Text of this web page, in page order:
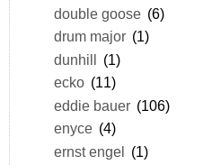
double goose (6)
drum major (1)
dunhill (1)
ecko (11)
eddie bauer (106)
enyce (4)
ernst engel (1)